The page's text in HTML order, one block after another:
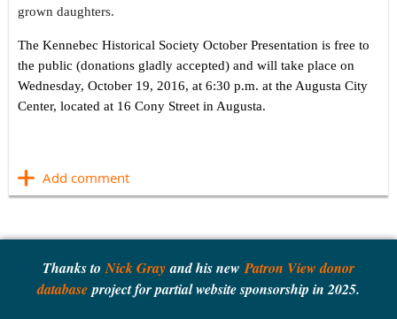
grown daughters.
The Kennebec Historical Society October Presentation is free to
the public (donations gladly accepted) and will take place on
Wednesday, October 19, 2016, at 6:30 p.m. at the Augusta City
Center, located at 16 Cony Street in Augusta.
Thanks toNick Grayand his newPatron View donor
databaseproject for partial website sponsorship in 2025.